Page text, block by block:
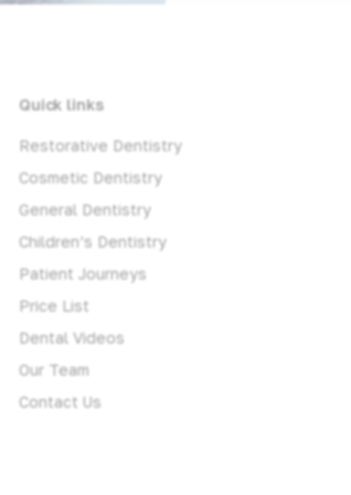
Quick links
Restorative Dentistry
Cosmetic Dentistry
General Dentistry
Children’s Dentistry
Patient Journeys
Price List
Dental Videos
Our Team
Contact Us